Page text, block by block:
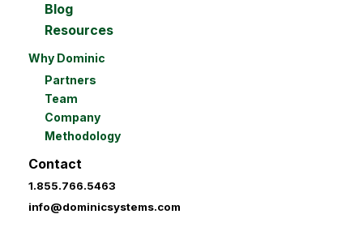
Blog
Resources
Why Dominic
Partners
Team
Company
Methodology
Contact
1.855.766.5463
info@dominicsystems.com